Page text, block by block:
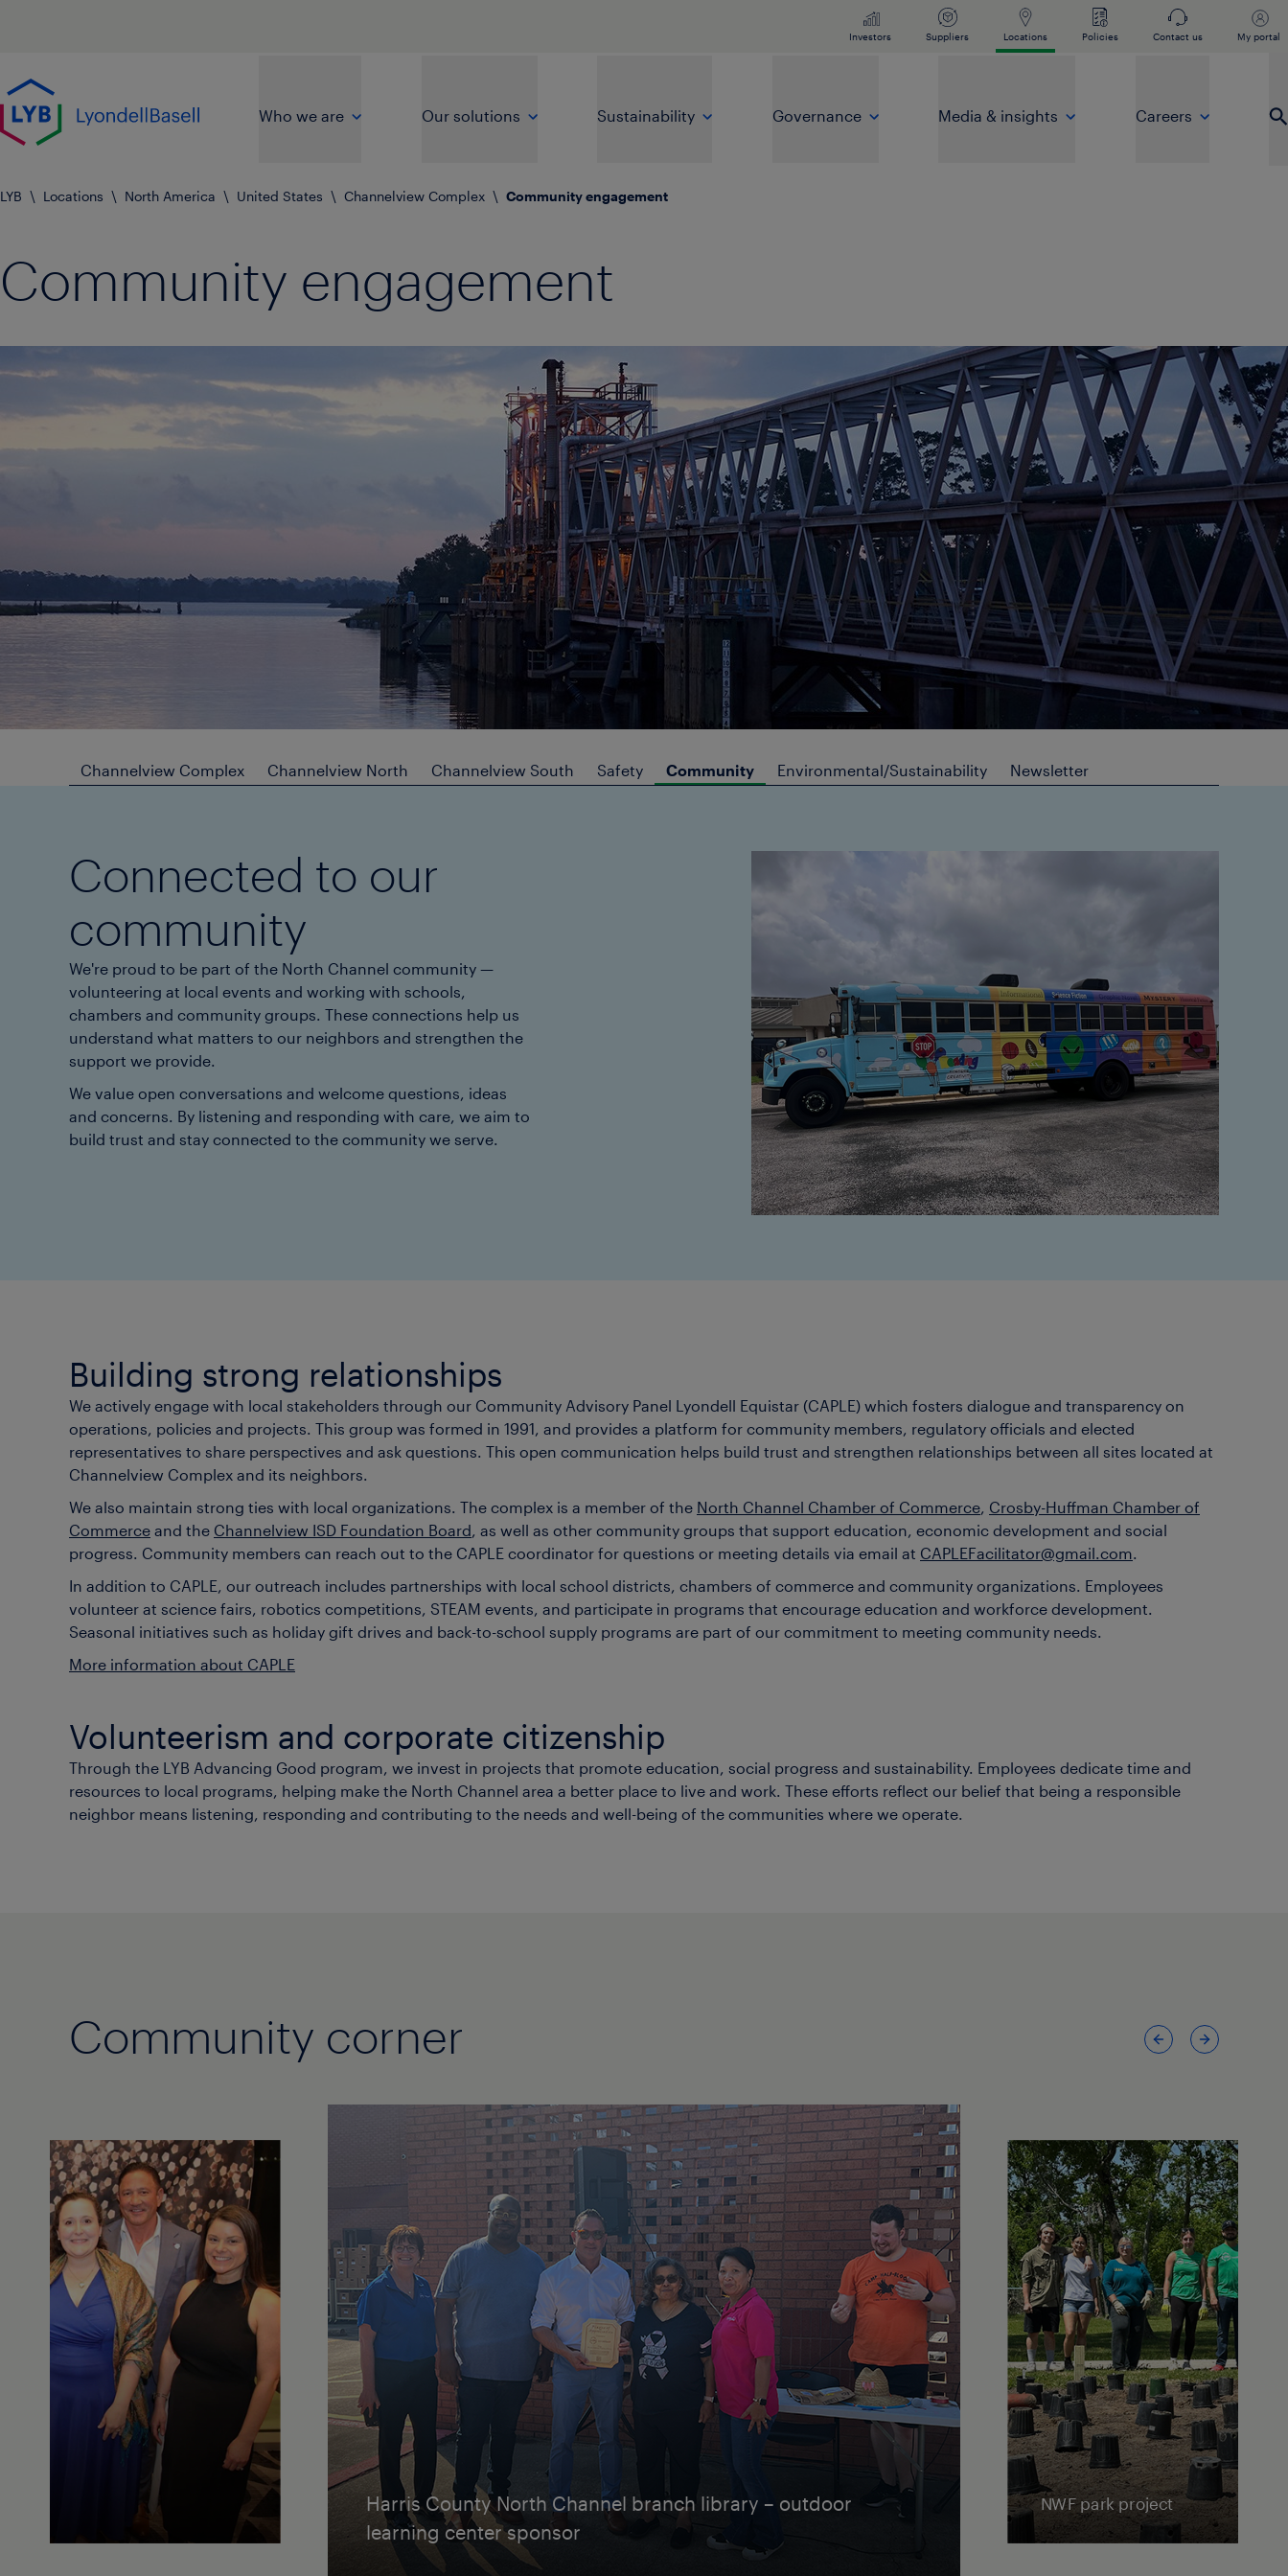
Investors Suppliers Locations Policies Contact us My portal
Go to home page
Who we are
Our solutions Sustainability Governance Media & insights Careers
LYB \ Locations \ North America \ United States \ Channelview Complex \ Community engagement
Community engagement
Channelview Complex Channelview North Channelview South Safety Community Environmental/Sustainability Newsletter
Connected to our
community
We're proud to be part of the North Channel community —
volunteering at local events and working with schools,
chambers and community groups. These connections help us
understand what matters to our neighbors and strengthen the
support we provide.
We value open conversations and welcome questions, ideas
and concerns. By listening and responding with care, we aim to
build trust and stay connected to the community we serve.
Building strong relationships
We actively engage with local stakeholders through our Community Advisory Panel Lyondell Equistar (CAPLE) which fosters dialogue and transparency on
operations, policies and projects. This group was formed in 1991, and provides a platform for community members, regulatory officials and elected
representatives to share perspectives and ask questions. This open communication helps build trust and strengthen relationships between all sites located at
Channelview Complex and its neighbors.
We also maintain strong ties with local organizations. The complex is a member of the North Channel Chamber of Commerce, Crosby-Huffman Chamber of
Commerce and the Channelview ISD Foundation Board , as well as other community groups that support education, economic development and social
progress. Community members can reach out to the CAPLE coordinator for questions or meeting details via email at CAPLEFacilitator@gmail.com.
In addition to CAPLE, our outreach includes partnerships with local school districts, chambers of commerce and community organizations. Employees
volunteer at science fairs, robotics competitions, STEAM events, and participate in programs that encourage education and workforce development.
Seasonal initiatives such as holiday gift drives and back-to-school supply programs are part of our commitment to meeting community needs.
More information about CAPLE
Volunteerism and corporate citizenship
Through the LYB Advancing Good program, we invest in projects that promote education, social progress and sustainability. Employees dedicate time and
resources to local programs, helping make the North Channel area a better place to live and work. These efforts reflect our belief that being a responsible
neighbor means listening, responding and contributing to the needs and well-being of the communities where we operate.
Community corner PreviousNext
Harris County North Channel branch library – outdoor
learning center sponsor
NWF park project